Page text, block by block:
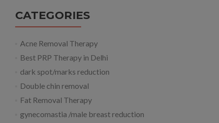
CATEGORIES
Acne Removal Therapy
Best PRP Therapy in Delhi
dark spot/marks reduction
Double chin removal
Fat Removal Therapy
gynecomastia /male breast reduction